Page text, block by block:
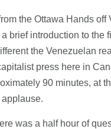
the Ottawa Hands off
brief introduction to the
the Venezuelan
press here in
90 minutes, at
was a half hour of